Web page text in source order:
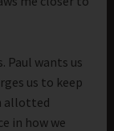
Paul wants us
us to keep
allotted
in how we